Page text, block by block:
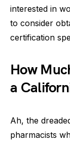
interested in
to consider
certification
How
a
Ah, the
pharmacists